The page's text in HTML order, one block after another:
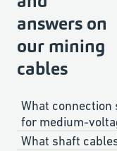
answers on
our mining
cables
What connection
for medium-
What shaft